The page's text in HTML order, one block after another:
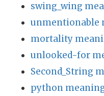
swing_wing
unmentionable
mortality
unlooked-for
Second_String
python